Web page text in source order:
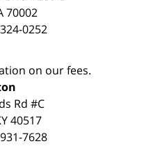
70002
0252
on our fees.
Rd #C
40517
7628